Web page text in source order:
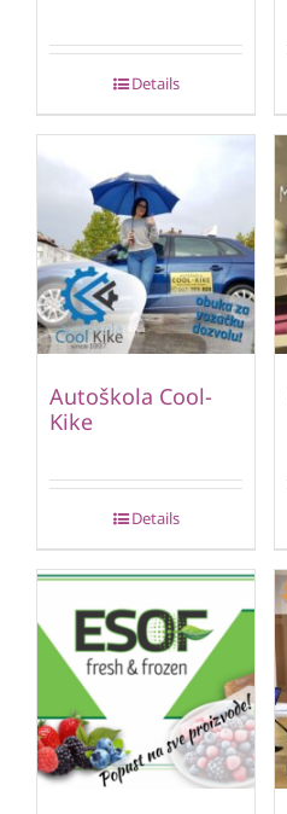
Details
Autoškola Cool-
Kike
Details